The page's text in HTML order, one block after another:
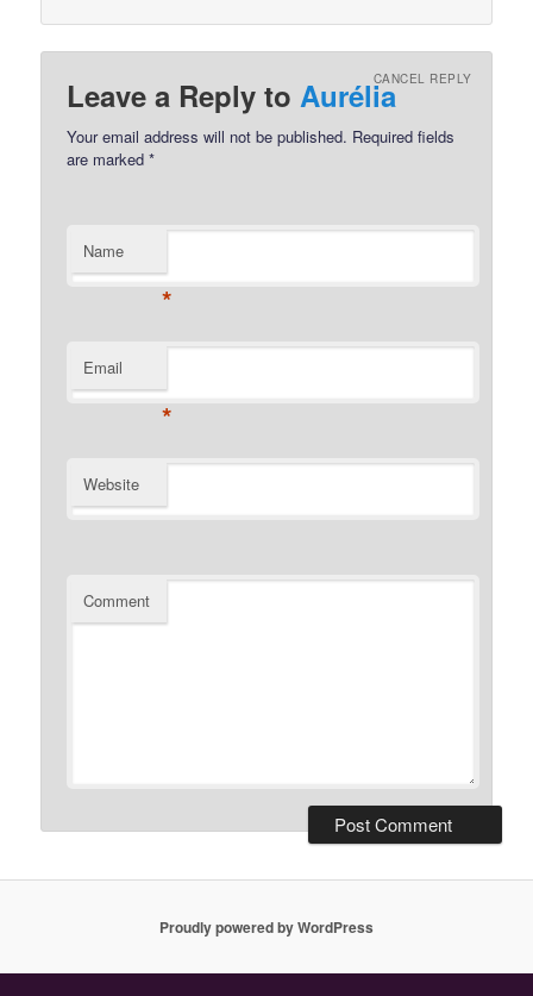
Leave a Reply to AuréliaCANCEL REPLY
Your email address will not be published. Required fields
are marked*
Name
*
Email
*
Website
Comment
Proudly powered by WordPress